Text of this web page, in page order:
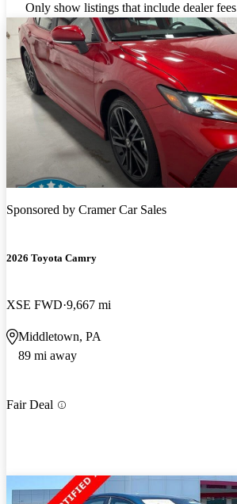
Only show listings that include dealer fees
Sponsored by Cramer Car Sales
2026 Toyota Camry
XSE FWD 9,667 mi
Middletown, PA
89 mi away
Fair Deal